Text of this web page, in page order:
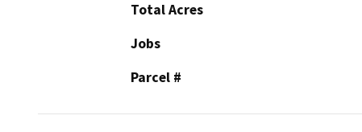
Total Acres
Jobs
Parcel #